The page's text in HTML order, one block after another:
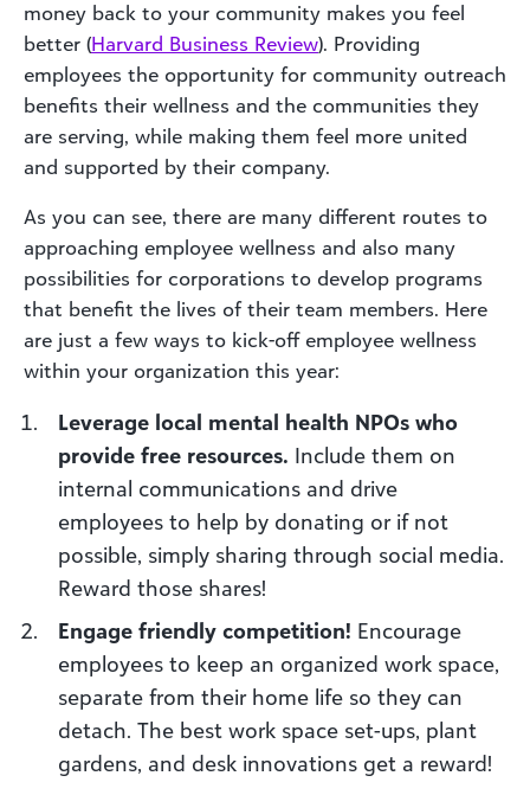
money back to your community makes you feel
better (Harvard Business Review). Providing
employees the opportunity for community outreach
benefits their wellness and the communities they
are serving, while making them feel more united
and supported by their company.
As you can see, there are many different routes to
approaching employee wellness and also many
possibilities for corporations to develop programs
that benefit the lives of their team members. Here
are just a few ways to kick-off employee wellness
within your organization this year:
Leverage local mental health NPOs who
provide free resources. Include them on
internal communications and drive
employees to help by donating or if not
possible, simply sharing through social media.
Reward those shares!
Engage friendly competition! Encourage
employees to keep an organized work space,
separate from their home life so they can
detach. The best work space set-ups, plant
gardens, and desk innovations get a reward!